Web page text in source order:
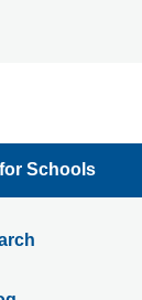
Schools